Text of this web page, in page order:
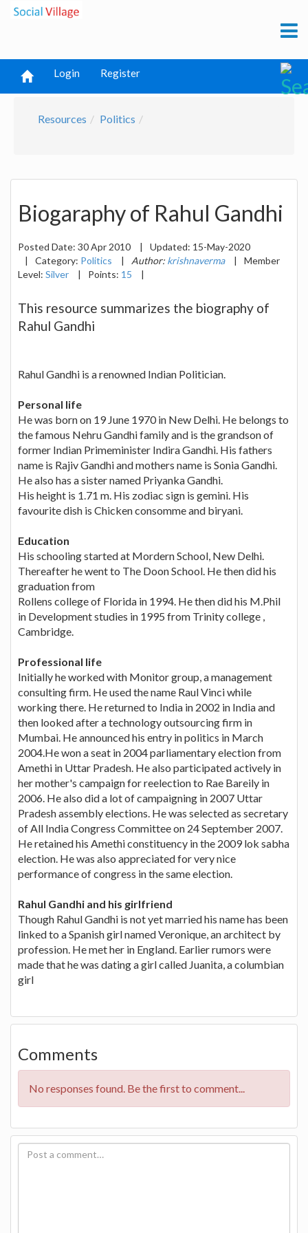
Login Register
Resources Politics
Biogaraphy of Rahul Gandhi
Posted Date: 30 Apr 2010 | Updated: 15-May-2020
|
Category: Politics | Author: krishnaverma |
Member
Level: Silver | Points: 15 |
This resource summarizes the biography of
Rahul Gandhi
Rahul Gandhi is a renowned Indian Politician.
Personal life
He was born on 19 June 1970 in New Delhi. He belongs to
the famous Nehru Gandhi family and is the grandson of
former Indian Primeminister Indira Gandhi. His fathers
name is Rajiv Gandhi and mothers name is Sonia Gandhi.
He also has a sister named Priyanka Gandhi.
His height is 1.71 m. His zodiac sign is gemini. His
favourite dish is Chicken consomme and biryani.
Education
His schooling started at Mordern School, New Delhi.
Thereafter he went to The Doon School. He then did his
graduation from
Rollens college of Florida in 1994. He then did his M.Phil
in Development studies in 1995 from Trinity college ,
Cambridge.
Professional life
Initially he worked with Monitor group, a management
consulting firm. He used the name Raul Vinci while
working there. He returned to India in 2002 in India and
then looked after a technology outsourcing firm in
Mumbai. He announced his entry in politics in March
2004.He won a seat in 2004 parliamentary election from
Amethi in Uttar Pradesh. He also participated actively in
her mother's campaign for reelection to Rae Bareily in
2006. He also did a lot of campaigning in 2007 Uttar
Pradesh assembly elections. He was selected as secretary
of All India Congress Committee on 24 September 2007.
He retained his Amethi constituency in the 2009 lok sabha
election. He was also appreciated for very nice
performance of congress in the same election.
Rahul Gandhi and his girlfriend
Though Rahul Gandhi is not yet married his name has been
linked to a Spanish girl named Veronique, an architect by
profession. He met her in England. Earlier rumors were
made that he was dating a girl called Juanita, a columbian
girl
Comments
No responses found. Be the first to comment...